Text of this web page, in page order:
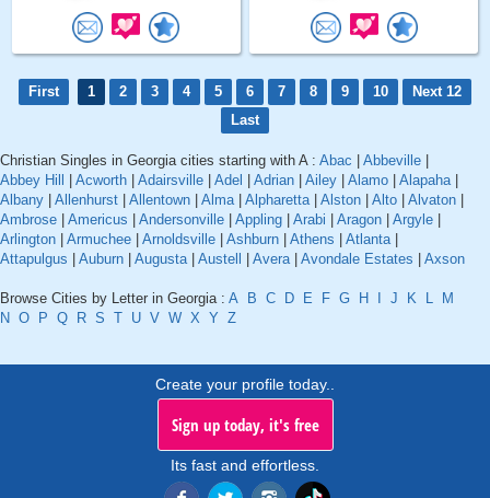
First 1 2 3 4 5 6 7 8 9 10
Next 12
Last
Christian Singles in Georgia cities starting with A : Abac Abbeville
Abbey Hill
Acworth Adairsville Adel Adrian Ailey Alamo Alapaha|
Albany
Allenhurst Allentown Alma| Alpharetta| Alston Alto Alvaton
Ambrose
Americus Andersonville Appling Arabi Aragon Argyle
Arlington
Armuchee Arnoldsville Ashburn Athens Atlanta|
Attapulgus
Auburn Augusta| Austell Avera| Avondale Estates Axson
Browse Cities by Letter in Georgia : A B C D E F G H J K L
M
N O P Q R S T U V W X Y Z
Create your profile today..
Sign up today, it's free
Its fast and effortless.